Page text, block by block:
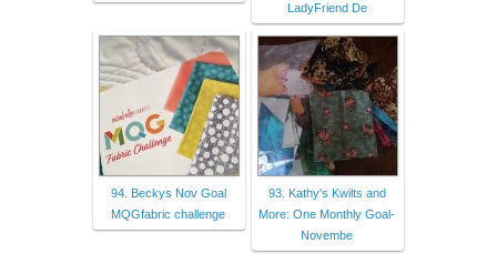
LadyFriend De
94. Beckys Nov Goal
MQGfabric challenge
93. Kathy's Kwilts and
More: One Monthly Goal-
Novembe